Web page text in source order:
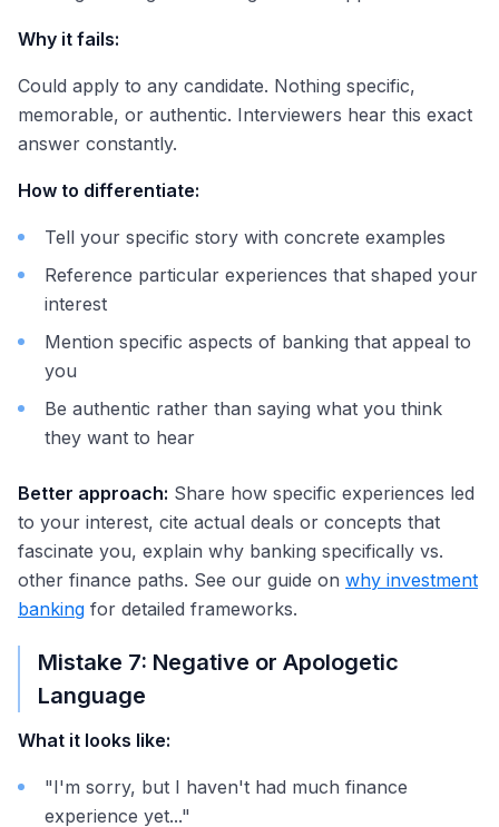
Why it fails:
Could apply to any candidate. Nothing specific,
memorable, or authentic. Interviewers hear this exact
answer constantly.
How to differentiate:
Tell your specific story with concrete examples
Reference particular experiences that shaped your
interest
Mention specific aspects of banking that appeal to
you
Be authentic rather than saying what you think
they want to hear
Better approach: Share how specific experiences led
to your interest, cite actual deals or concepts that
fascinate you, explain why banking specifically vs.
other finance paths. See our guide on why investment
banking for detailed frameworks.
Mistake 7: Negative or Apologetic
Language
What it looks like:
"I'm sorry, but I haven't had much finance
experience yet..."